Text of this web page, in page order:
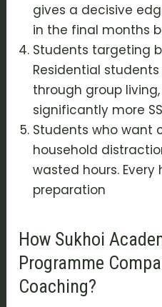
gives a decisive
in the final months
Students targeting
Residential
through group
significantly more
Students who want
household
wasted hours. Every
preparation
How Sukhoi
Programme
Coaching?